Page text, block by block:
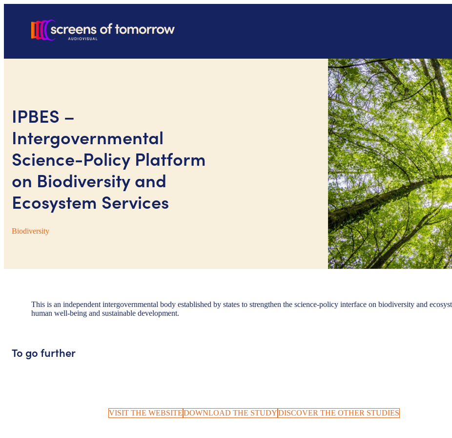
IPBES –
Intergovernmental
Science-Policy Platform
on Biodiversity and
Ecosystem Services
Biodiversity
This is an independent intergovernmental body established by states to strengthen the science-policy interface on biodiversity and
human well-being and sustainable development.
To go further
VISIT THE WEBSITEDOWNLOAD THE STUDYDISCOVER THE OTHER STUDIES